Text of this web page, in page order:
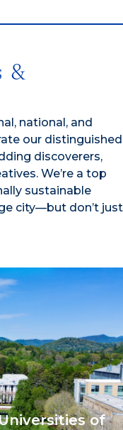
&
national, and
our distinguished
discoverers,
We’re a top
sustainable
city—but don’t just
of